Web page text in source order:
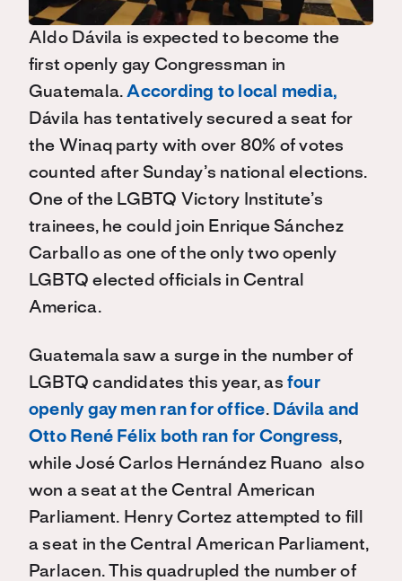
Aldo Dávila is expected to become the
first openly gay Congressman in
Guatemala.According to local media,
Dávila has tentatively secured a seat for
the Winaq party with over 80% of votes
counted after Sunday’s national elections.
One of the LGBTQ Victory Institute’s
trainees, he could join Enrique Sánchez
Carballo as one of the only two openly
LGBTQ elected officials in Central
America.
Guatemala saw a surge in the number of
LGBTQ candidates this year, as four
openly gay men ran for office. Dávila and
Otto René Félix both ran for Congress,
whileJosé Carlos Hernández Ruano also
won a seat at the Central American
Parliament. Henry Cortez attempted to fill
a seat in the Central American Parliament,
Parlacen. This quadrupled the number of